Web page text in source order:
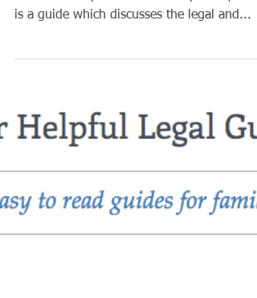
Dementia diagnosis